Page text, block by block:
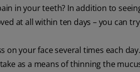
in your teeth? In addition to
at all within ten days – you can
on your face several times each day.
as a means of thinning the